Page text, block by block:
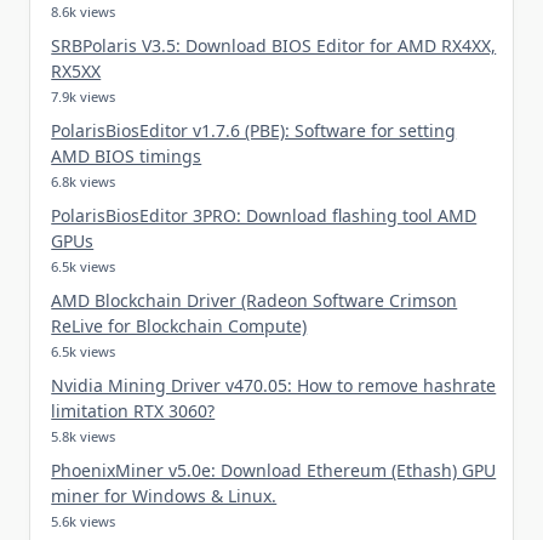
8.6k views
SRBPolaris V3.5: Download BIOS Editor for AMD RX4XX,
RX5XX
7.9k views
PolarisBiosEditor v1.7.6 (PBE): Software for setting
AMD BIOS timings
6.8k views
PolarisBiosEditor 3PRO: Download flashing tool AMD
GPUs
6.5k views
AMD Blockchain Driver (Radeon Software Crimson
ReLive for Blockchain Compute)
6.5k views
Nvidia Mining Driver v470.05: How to remove hashrate
limitation RTX 3060?
5.8k views
PhoenixMiner v5.0e: Download Ethereum (Ethash) GPU
miner for Windows & Linux.
5.6k views